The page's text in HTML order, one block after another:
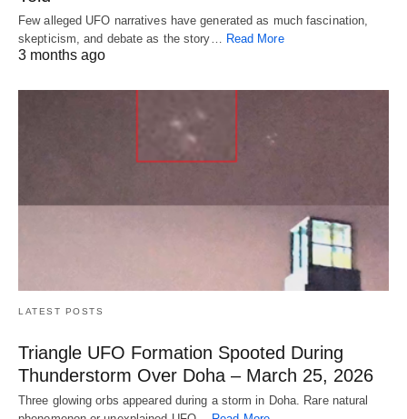
Few alleged UFO narratives have generated as much fascination,
skepticism, and debate as the story… Read More
3 months ago
LATEST POSTS
Triangle UFO Formation Spooted During
Thunderstorm Over Doha – March 25, 2026
Three glowing orbs appeared during a storm in Doha. Rare natural